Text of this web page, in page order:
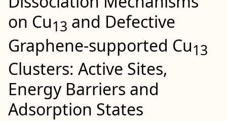
on Cu13 and Defective
Graphene‐supported Cu13
Clusters: Active Sites,
Energy Barriers and
Adsorption States